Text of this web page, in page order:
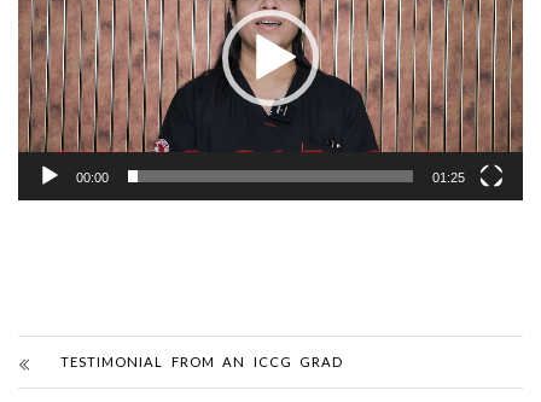
00:00 01:25
TESTIMONIAL FROM AN ICCG GRAD